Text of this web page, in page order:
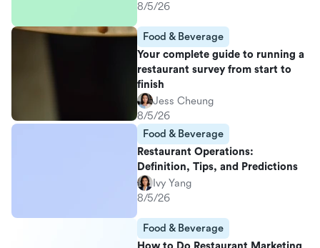
8/5/26
Food & Beverage
Your complete guide to running a
restaurant survey from start to
finish
Jess Cheung
8/5/26
Food & Beverage
Restaurant Operations:
Definition, Tips, and Predictions
Ivy Yang
8/5/26
Food & Beverage